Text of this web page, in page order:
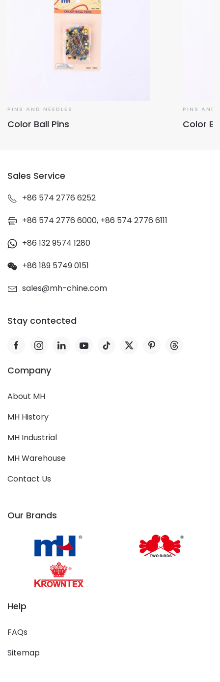
PINS AND NEEDLES
Color Ball Pins
PINS AND
Color
Sales Service
+86 574 2776 6252
+86 574 2776 6000, +86 574 2776 6111
+86 132 9574 1280
+86 189 5749 0151
sales@mh-chine.com
Stay contected
Company
About MH
MH History
MH Industrial
MH Warehouse
Contact Us
Our Brands
Help
FAQs
Sitemap